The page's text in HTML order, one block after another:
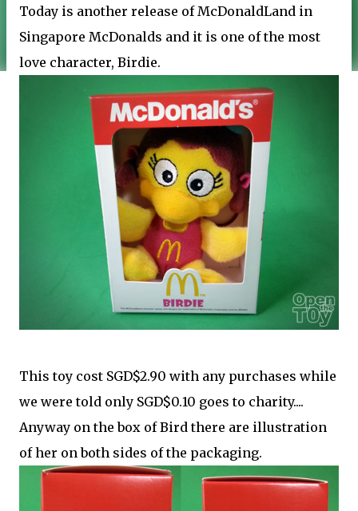
Today is another release of McDonaldLand in
Singapore McDonalds and it is one of the most
love character, Birdie.
This toy cost SGD$2.90 with any purchases while
we were told only SGD$0.10 goes to charity....
Anyway on the box of Bird there are illustration
of her on both sides of the packaging.